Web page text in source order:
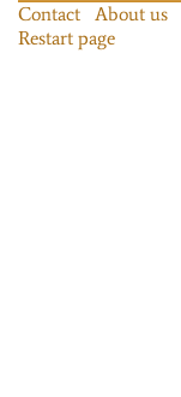
Contact About us
Restart page